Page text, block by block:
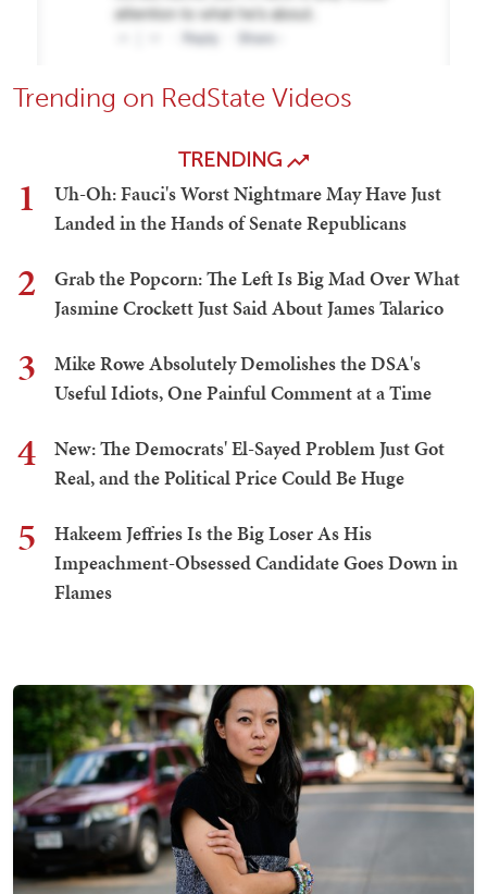
Trending on RedState Videos
TRENDING
1
Uh-Oh: Fauci's Worst Nightmare May Have Just
Landed in the Hands of Senate Republicans
2
Grab the Popcorn: The Left Is Big Mad Over What
Jasmine Crockett Just Said About James Talarico
3
Mike Rowe Absolutely Demolishes the DSA's
Useful Idiots, One Painful Comment at a Time
4
New: The Democrats' El-Sayed Problem Just Got
Real, and the Political Price Could Be Huge
5
Hakeem Jeffries Is the Big Loser As His
Impeachment-Obsessed Candidate Goes Down in
Flames